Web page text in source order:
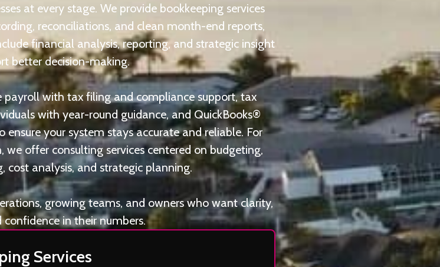
at every stage. We provide bookkeeping services
reconciliations, and clean month-end reports,
financial analysis, reporting, and strategic insight
better decision-making.
payroll with tax filing and compliance support, tax
with year-round guidance, and QuickBooks®
your system stays accurate and reliable. For
we offer consulting services centered on budgeting,
cost analysis, and strategic planning.
growing teams, and owners who want clarity,
in their numbers.
Services